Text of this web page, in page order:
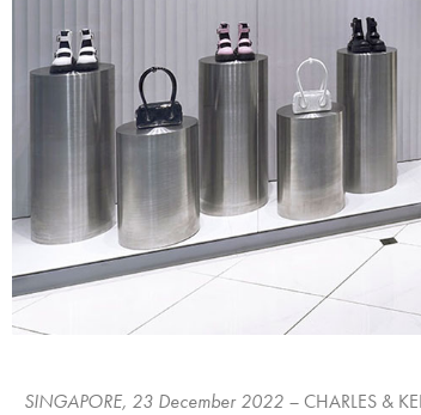
SINGAPORE, 23 December 2022 – CHARLES &